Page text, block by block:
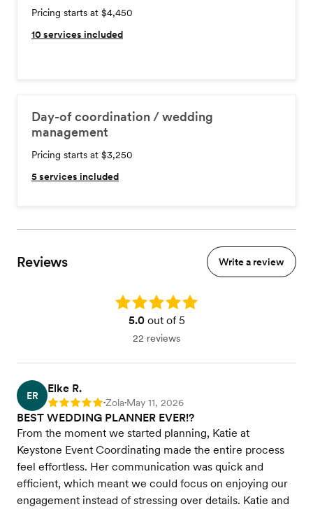
Pricing starts at $4,450
10 services included
Day-of coordination / wedding
management
Pricing starts at $3,250
5services included
Reviews Write a review
Rating: 5.0
5.0out of 5
22 reviews
ER
Elke R.
Rating: 5 •Zola•May 11, 2026
BEST WEDDING PLANNER EVER!?
From the moment we started planning, Katie at
Keystone Event Coordinating made the entire process
feel effortless. Her communication was quick and
efficient, which meant we could focus on enjoying our
engagement instead of stressing over details. Katie and